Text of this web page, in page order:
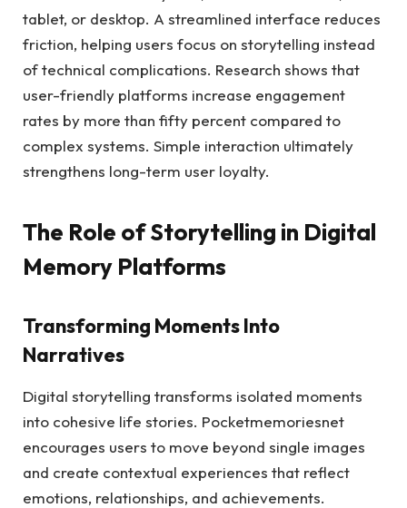
tablet, or desktop. A streamlined interface reduces
friction, helping users focus on storytelling instead
of technical complications. Research shows that
user-friendly platforms increase engagement
rates by more than fifty percent compared to
complex systems. Simple interaction ultimately
strengthens long-term user loyalty.
The Role of Storytelling in Digital
Memory Platforms
Transforming Moments Into
Narratives
Digital storytelling transforms isolated moments
into cohesive life stories. Pocketmemoriesnet
encourages users to move beyond single images
and create contextual experiences that reflect
emotions, relationships, and achievements.